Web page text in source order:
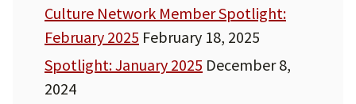
Culture Network Member Spotlight:
February 2025 February 18, 2025
Spotlight: January 2025 December 8,
2024